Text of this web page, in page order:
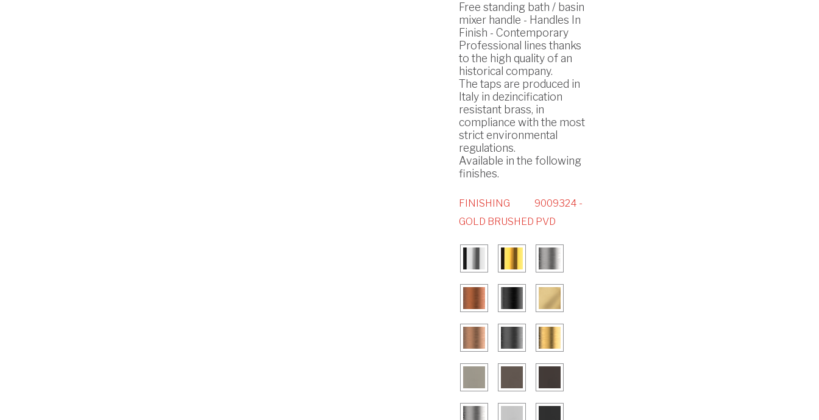
Free standing bath / basin
mixer handle - Handles In
Finish - Contemporary
Professional lines thanks
to the high quality of an
historical company.
The taps are produced in
Italy in dezincification
resistant brass, in
compliance with the most
strict environmental
regulations.
Available in the following
finishes.
FINISHING
9009324 -
GOLD BRUSHED PVD